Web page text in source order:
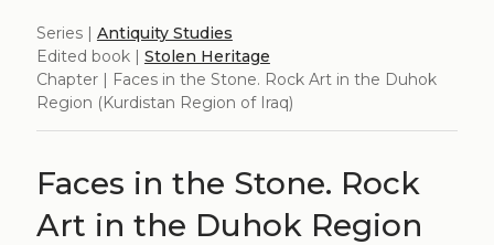
Series | Antiquity Studies
Edited book | Stolen Heritage
Chapter | Faces in the Stone. Rock Art in the Duhok
Region (Kurdistan Region of Iraq)
Faces in the Stone. Rock
Art in the Duhok Region